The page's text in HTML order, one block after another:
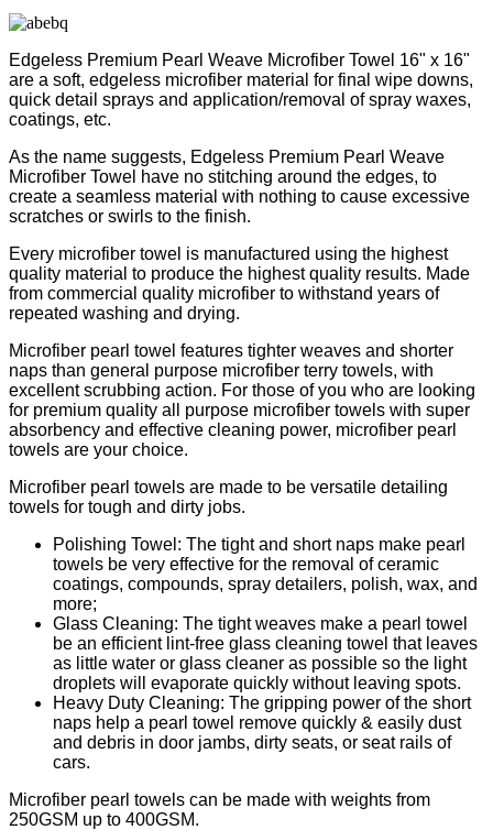
Edgeless Premium Pearl Weave Microfiber Towel 16" x 16"
are a soft, edgeless microfiber material for final wipe downs,
quick detail sprays and application/removal of spray waxes,
coatings, etc.
As the name suggests, Edgeless Premium Pearl Weave
Microfiber Towel have no stitching around the edges, to
create a seamless material with nothing to cause excessive
scratches or swirls to the finish.
Every microfiber towel is manufactured using the highest
quality material to produce the highest quality results. Made
from commercial quality microfiber to withstand years of
repeated washing and drying.
Microfiber pearl towel features tighter weaves and shorter
naps than general purpose microfiber terry towels, with
excellent scrubbing action. For those of you who are looking
for premium quality all purpose microfiber towels with super
absorbency and effective cleaning power, microfiber pearl
towels are your choice.
Microfiber pearl towels are made to be versatile detailing
towels for tough and dirty jobs.
Polishing Towel: The tight and short naps make pearl
towels be very effective for the removal of ceramic
coatings, compounds, spray detailers, polish, wax, and
more;
Glass Cleaning: The tight weaves make a pearl towel
be an efficient lint-free glass cleaning towel that leaves
as little water or glass cleaner as possible so the light
droplets will evaporate quickly without leaving spots.
Heavy Duty Cleaning: The gripping power of the short
naps help a pearl towel remove quickly & easily dust
and debris in door jambs, dirty seats, or seat rails of
cars.
Microfiber pearl towels can be made with weights from
250GSM up to 400GSM.